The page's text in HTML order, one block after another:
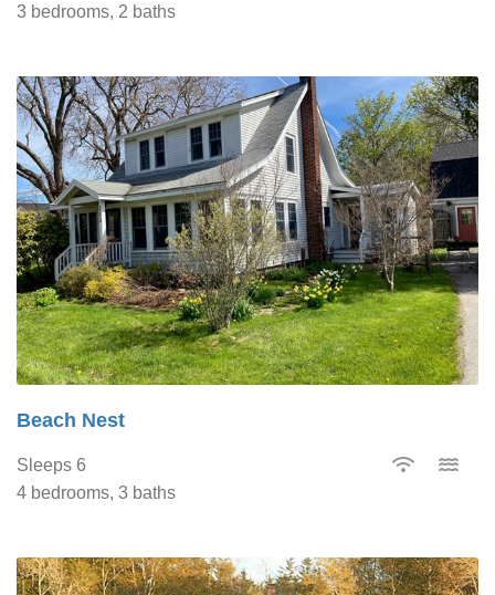
3 bedrooms, 2 baths
Beach Nest
Sleeps 6
4 bedrooms, 3 baths